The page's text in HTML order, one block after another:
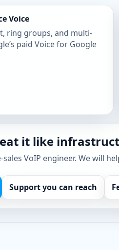
Voice
ring groups, and multi-
paid Voice for Google
it like
VoIP engineer. We will
Support you can reach